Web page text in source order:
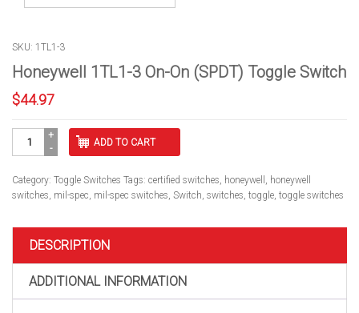
SKU: 1TL1-3
Honeywell 1TL1-3 On-On (SPDT) Toggle Switch
$44.97
Honeywell
On-
On
Toggle
Switch
ADD TO CART
Category: Toggle Switches Tags: certified switches, honeywell , honeywell
switches, mil-spec, mil-spec switches, Switch, switches, toggle, toggle switches
DESCRIPTION
ADDITIONAL INFORMATION